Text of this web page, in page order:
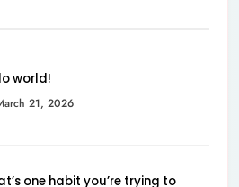
world!
21, 2026
one habit you’re trying to